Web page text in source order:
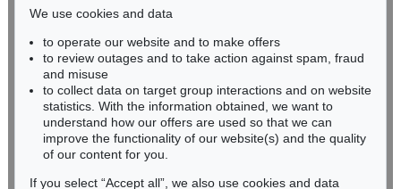
Auction 461 - Lot 820
ASGER JORN
C'est dans l'air
, 1965
Sold: € 212,500 / $ 244,374
BADEN-WÜRTTEMBERG
HESSEN
RHINELAND-PALATINATE
Miriam Heß
Phone: +49 62 21 58 80-038
Fax: +49 62 21 58 80-595
infoheidelberg@kettererkunst.de
We use cookies and data
to operate our website and to make offers
to review outages and to take action against spam, fraud
and misuse
to collect data on target group interactions and on website
statistics. With the information obtained, we want to
understand how our offers are used so that we can
improve the functionality of our website(s) and the quality
of our content for you.
If you select “Accept all”, we also use cookies and data